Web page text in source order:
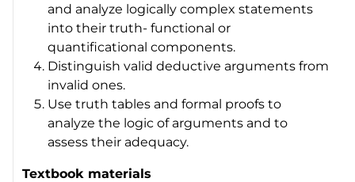
and analyze logically complex statements
into their truth- functional or
quantificational components.
Distinguish valid deductive arguments from
invalid ones.
Use truth tables and formal proofs to
analyze the logic of arguments and to
assess their adequacy.
Textbook materials